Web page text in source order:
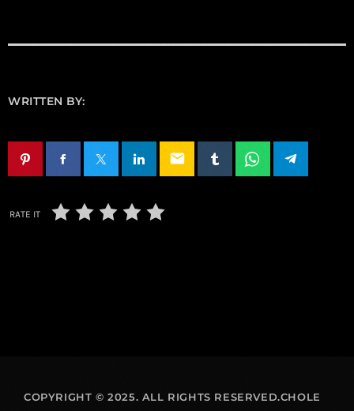
WRITTEN BY:
email
RATE IT
COPYRIGHT © 2025. ALL RIGHTS RESERVED.CHOLE